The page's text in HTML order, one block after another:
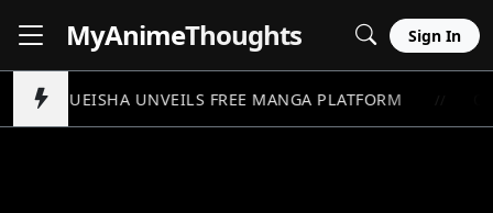
MyAnimeThoughts Sign In
SHUEISHA UNVEILS FREE MANGA PLATFORM